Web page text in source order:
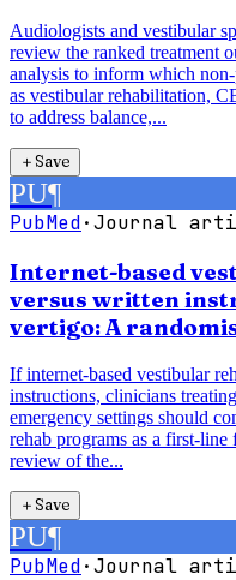
Audiologists and vestibular
review the ranked treatment
analysis to inform which
as vestibular rehabilitation,
to address balance,...
＋Save
PU¶
PubMed·Journal
Internet-based
versus written
vertigo: A
If internet-based vestibular
instructions, clinicians
emergency settings should
rehab programs as a first-
review of the...
＋Save
PU¶
PubMed·Journal